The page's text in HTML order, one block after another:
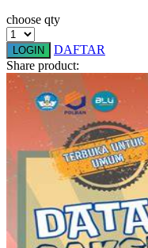
Squishmallows
Starbooks
Stick-O
Stokke
Sudocrem
Sumimo
Sunnylife
choose qty
LOGIN
DAFTAR
Share product: